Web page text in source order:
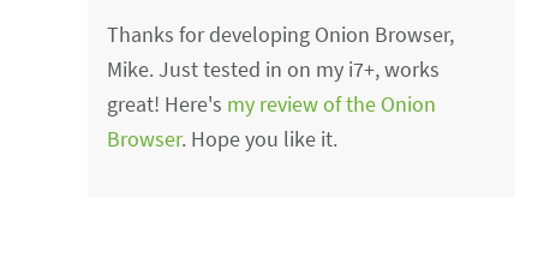
Thanks for developing Onion Browser,
Mike. Just tested in on my i7+, works
great! Here's my review of the Onion
Browser. Hope you like it.